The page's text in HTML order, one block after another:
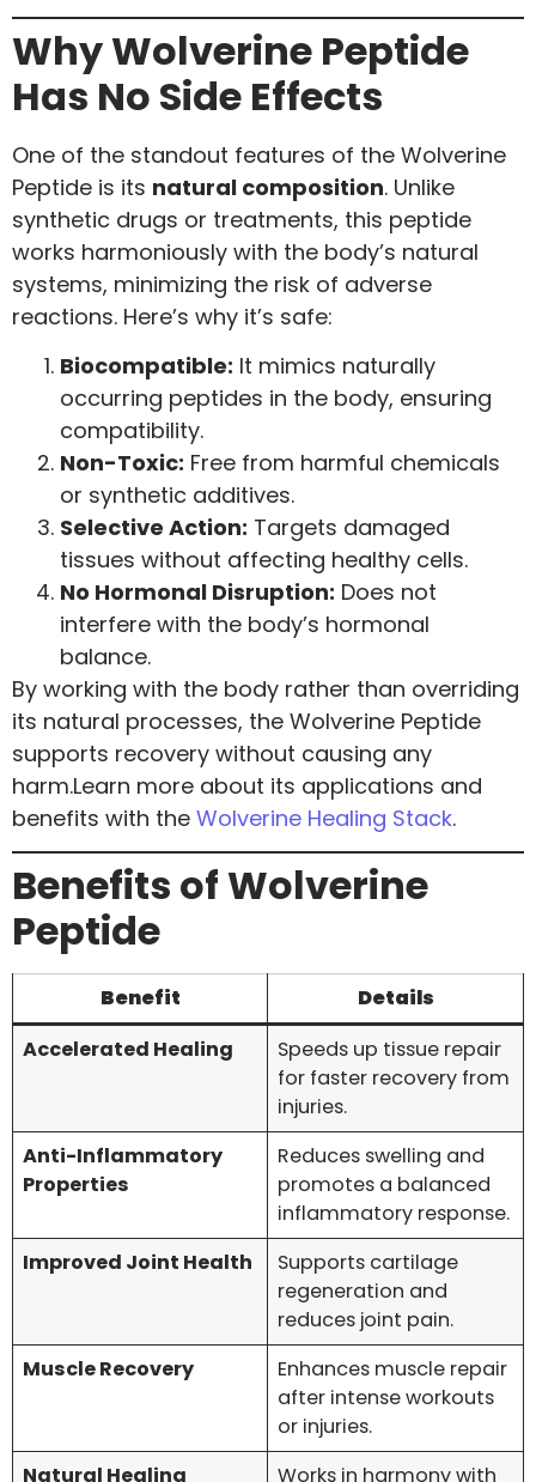
Why Wolverine Peptide
Has No Side Effects
One of the standout features of the Wolverine
Peptide is its natural composition. Unlike
synthetic drugs or treatments, this peptide
works harmoniously with the body’s natural
systems, minimizing the risk of adverse
reactions. Here’s why it’s safe:
Biocompatible: It mimics naturally
occurring peptides in the body, ensuring
compatibility.
Non-Toxic: Free from harmful chemicals
or synthetic additives.
Selective Action: Targets damaged
tissues without affecting healthy cells.
No Hormonal Disruption: Does not
interfere with the body’s hormonal
balance.
By working with the body rather than overriding
its natural processes, the Wolverine Peptide
supports recovery without causing any
harm.Learn more about its applications and
benefits with the Wolverine Healing Stack.
Benefits of Wolverine
Peptide
Benefit
Details
Accelerated Healing
Speeds up tissue repair
for faster recovery from
injuries.
Anti-Inflammatory
Properties
Reduces swelling and
promotes a balanced
inflammatory response.
Improved Joint Health
Supports cartilage
regeneration and
reduces joint pain.
Muscle Recovery
Enhances muscle repair
after intense workouts
or injuries.
Natural Healing
Works in harmony with